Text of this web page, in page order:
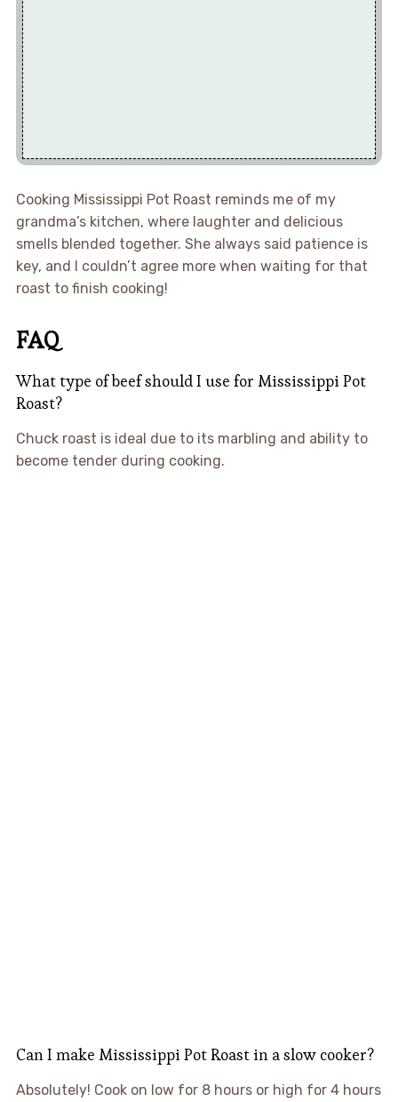
Cooking Mississippi Pot Roast reminds me of my
grandma’s kitchen, where laughter and delicious
smells blended together. She always said patience is
key, and I couldn’t agree more when waiting for that
roast to finish cooking!
FAQ
What type of beef should I use for Mississippi Pot
Roast?
Chuck roast is ideal due to its marbling and ability to
become tender during cooking.
Can I make Mississippi Pot Roast in a slow cooker?
Absolutely! Cook on low for 8 hours or high for 4 hours